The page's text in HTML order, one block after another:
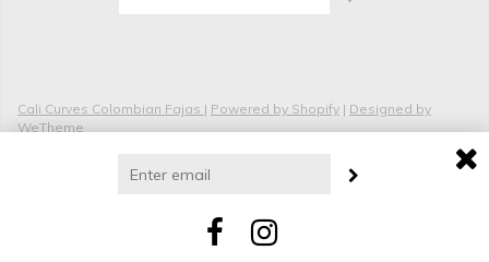
Cali Curves Colombian Fajas | Powered by Shopify | Designed by
WeTheme